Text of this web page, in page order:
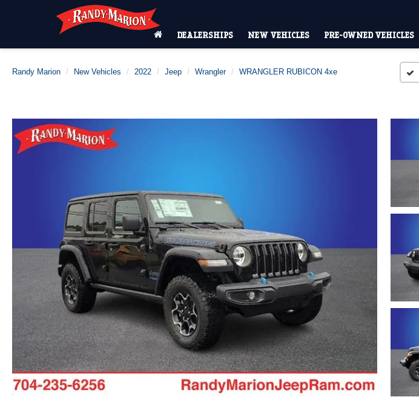
DEALERSHIPS NEW VEHICLES PRE-OWNED VEHICLES
Randy Marion New Vehicles 2022 Jeep Wrangler WRANGLER RUBICON 4xe